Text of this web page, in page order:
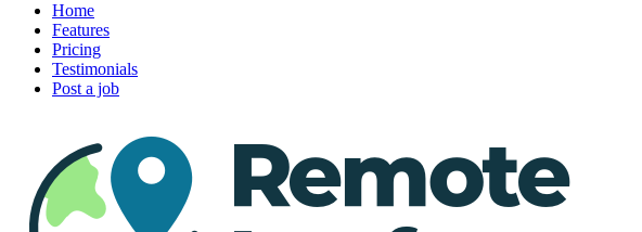
Home
Features
Pricing
Testimonials
Post a job